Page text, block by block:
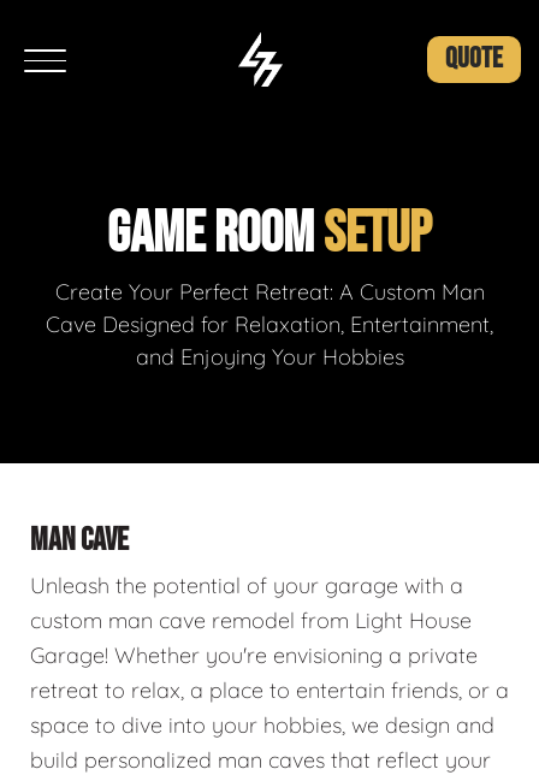
QUOTE
GAME ROOMSETUP
Create Your Perfect Retreat: A Custom Man
Cave Designed for Relaxation, Entertainment,
and Enjoying Your Hobbies
MAN CAVE
Unleash the potential of your garage with a
custom man cave remodel from Light House
Garage! Whether you're envisioning a private
retreat to relax, a place to entertain friends, or a
space to dive into your hobbies, we design and
build personalized man caves that reflect your